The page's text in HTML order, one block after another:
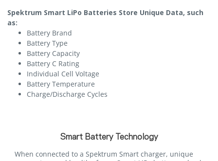
Spektrum Smart LiPo Batteries Store Unique Data, such
as:
Battery Brand
Battery Type
Battery Capacity
Battery C Rating
Individual Cell Voltage
Battery Temperature
Charge/Discharge Cycles
Smart Battery Technology
When connected to a Spektrum Smart charger, unique